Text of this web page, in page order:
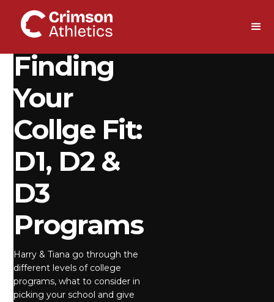
DOWNLOAD
Finding
Your
Collge Fit:
D1, D2 &
D3
Programs
Harry & Tiana go through the
different levels of college
programs, what to consider in
picking your school and give